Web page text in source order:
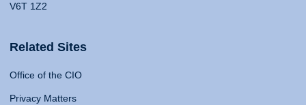
V6T 1Z2
Related Sites
Office of the CIO
Privacy Matters